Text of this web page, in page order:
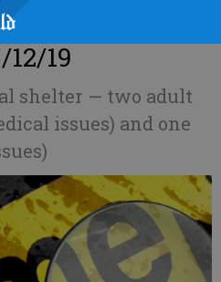
19
shelter — two adult
issues) and one